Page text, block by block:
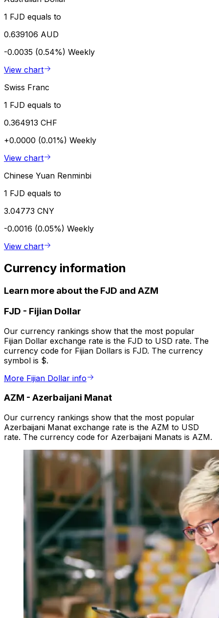
1 FJD equals to
0.639106 AUD
-0.0035 (0.54%) Weekly
View chart
Swiss Franc
1 FJD equals to
0.364913 CHF
+0.0000 (0.01%) Weekly
View chart
Chinese Yuan Renminbi
1 FJD equals to
3.04773 CNY
-0.0016 (0.05%) Weekly
View chart
Currency information
Learn more about the FJD and AZM
FJD - Fijian Dollar
Our currency rankings show that the most popular
Fijian Dollar exchange rate is the FJD to USD rate. The
currency code for Fijian Dollars is FJD. The currency
symbol is $.
More Fijian Dollar info
AZM - Azerbaijani Manat
Our currency rankings show that the most popular
Azerbaijani Manat exchange rate is the AZM to USD
rate. The currency code for Azerbaijani Manats is AZM.